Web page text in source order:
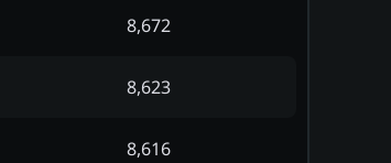
8,672
8,623
8,616